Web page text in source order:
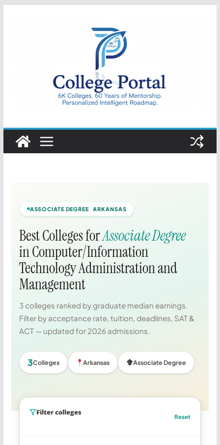
College
Portal
ASSOCIATE DEGREE ARKANSAS
Best Colleges forAssociate Degree
in Computer/Information
Technology Administration and
Management
3 colleges ranked by graduate median earnings.
Filter by acceptance rate, tuition, deadlines, SAT &
ACT — updated for 2026 admissions.
3Colleges Arkansas Associate Degree
Filter colleges
Reset